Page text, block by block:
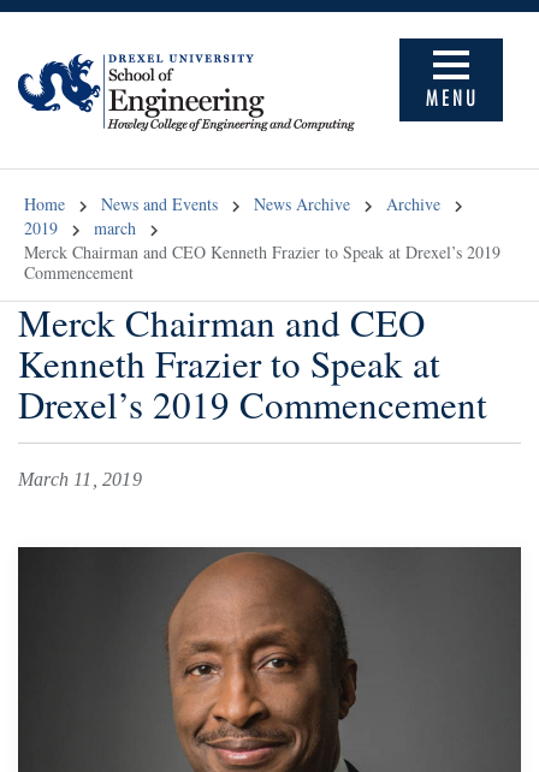
MENU
Home News and Events News Archive
Archive
2019
march
Merck Chairman and CEO Kenneth Frazier to Speak at Drexel’s 2019
Commencement
Merck Chairman and CEO
Kenneth Frazier to Speak at
Drexel’s 2019 Commencement
March 11, 2019